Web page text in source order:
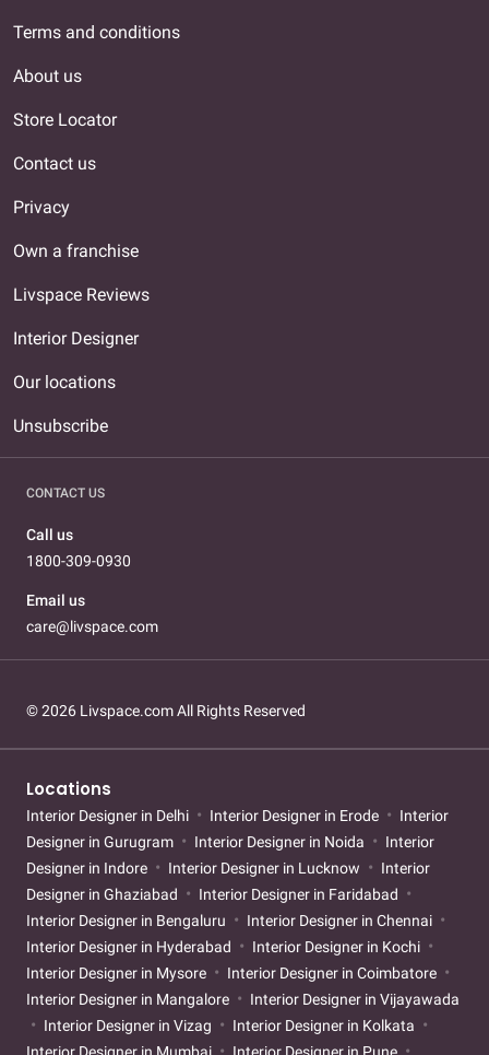
Terms and conditions
About us
Store Locator
Contact us
Privacy
Own a franchise
Livspace Reviews
Interior Designer
Our locations
Unsubscribe
CONTACT US
Call us
1800-309-0930
Email us
care@livspace.com
© 2026 Livspace.com All Rights Reserved
Locations
Interior Designer in Delhi Interior Designer in Erode
Interior
Designer in Gurugram
Interior Designer in Noida
Interior
Designer in Indore
Interior Designer in Lucknow
Interior
Designer in Ghaziabad
Interior Designer in Faridabad
Interior Designer in Bengaluru
Interior Designer in Chennai
Interior Designer in Hyderabad
Interior Designer in Kochi
Interior Designer in Mysore
Interior Designer in Coimbatore
Interior Designer in Mangalore
Interior Designer in Vijayawada
Interior Designer in Vizag
Interior Designer in Kolkata
Interior Designer in Mumbai
Interior Designer in Pune